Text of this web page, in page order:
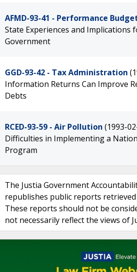
AFMD-93-41 - Performance
State Experiences and Implications
Government
GGD-93-42 - Tax Administration
Information Returns Can Improve
Debts
RCED-93-59 - Air Pollution (1993-
Difficulties in Implementing a
Program
The Justia Government
republishes public reports retrieved
These reports should not be
not necessarily reflect the views of